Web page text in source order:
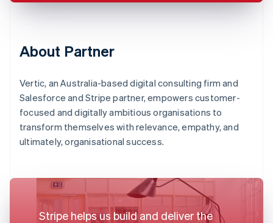
About Partner
Vertic, an Australia-based digital consulting firm and
Salesforce and Stripe partner, empowers customer-
focused and digitally ambitious organisations to
transform themselves with relevance, empathy, and
ultimately, organisational success.
Stripe helps us build and deliver the